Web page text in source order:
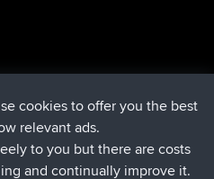
17 min temu
hrs, 42 min temu
4 hrs, 34 min temu
cookies to offer you the best
relevant ads.
to you but there are costs
and continually improve it.